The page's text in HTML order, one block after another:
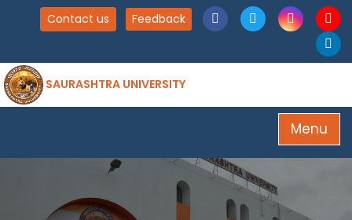
Contact us Feedback
SAURASHTRA UNIVERSITY
Menu